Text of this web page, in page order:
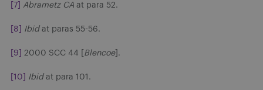
[7] Abrametz CA at para 52.
[8] Ibid at paras 55-56.
[9] 2000 SCC 44 [ Blencoe].
[10] Ibid at para 101.